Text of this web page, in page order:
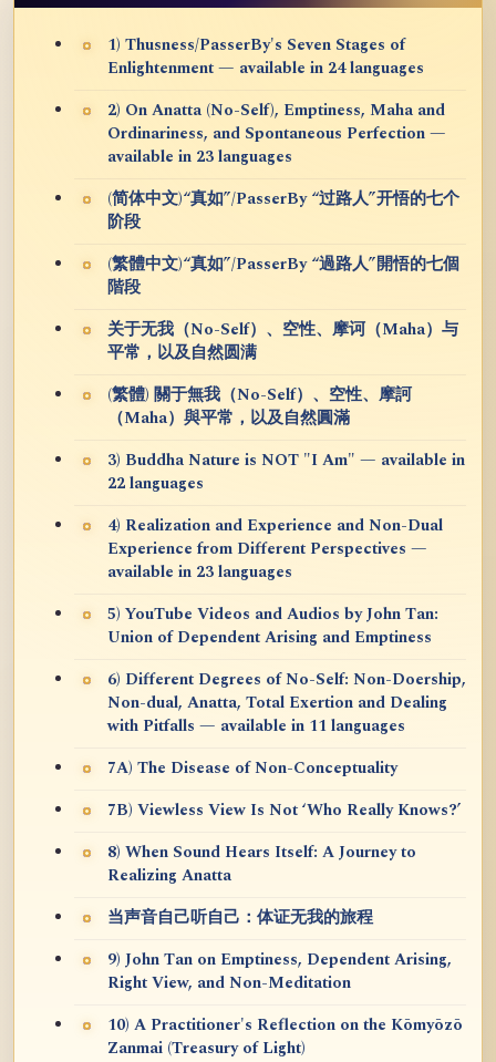
1) Thusness/PasserBy's Seven Stages of
Enlightenment — available in 24 languages
2) On Anatta (No-Self), Emptiness, Maha and
Ordinariness, and Spontaneous Perfection —
available in 23 languages
(简体中文)“真如”/PasserBy “过路人”开悟的七个
阶段
(繁體中文)“真如”/PasserBy “過路人”開悟的七個
階段
关于无我（No-Self）、空性、摩诃（Maha）与
平常，以及自然圆满
(繁體) 關于無我（No-Self）、空性、摩訶
（Maha）與平常，以及自然圓滿
3) Buddha Nature is NOT "I Am" — available in
22 languages
4) Realization and Experience and Non-Dual
Experience from Different Perspectives —
available in 23 languages
5) YouTube Videos and Audios by John Tan:
Union of Dependent Arising and Emptiness
6) Different Degrees of No-Self: Non-Doership,
Non-dual, Anatta, Total Exertion and Dealing
with Pitfalls — available in 11 languages
7A) The Disease of Non-Conceptuality
7B) Viewless View Is Not ‘Who Really Knows?’
8) When Sound Hears Itself: A Journey to
Realizing Anatta
当声音自己听自己：体证无我的旅程
9) John Tan on Emptiness, Dependent Arising,
Right View, and Non-Meditation
10) A Practitioner's Reflection on the Kōmyōzō
Zanmai (Treasury of Light)